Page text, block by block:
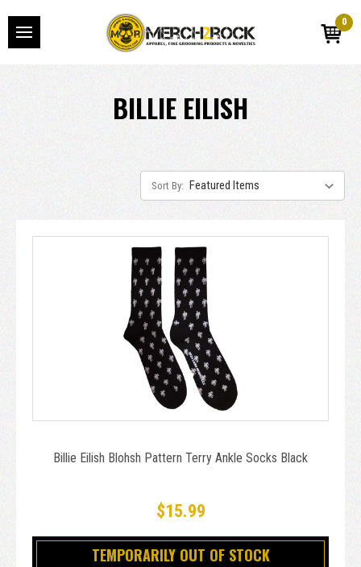
0
BILLIE EILISH
Sort By:
Billie Eilish Blohsh Pattern Terry Ankle Socks Black
$15.99
TEMPORARILY OUT OF STOCK